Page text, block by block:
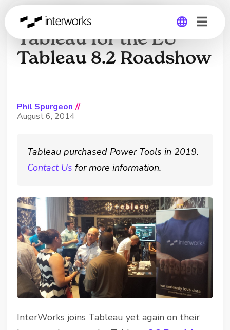
Global
InterWorks Joins
Tableau for the EU
Tableau 8.2 Roadshow
Phil Spurgeon //
August 6, 2014
Tableau purchased Power Tools in 2019.
Contact Us for more information.
InterWorks joins Tableau yet again on their